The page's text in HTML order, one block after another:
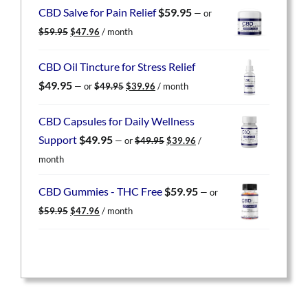
was:
is:
CBD Salve for Pain Relief$59.95 — or
$59.95 Original
$59.95.
$47.96 Current
$47.96.
/ month
CBD Oil Tincture for Stress Relief
$49.95 — or$49.95 Original
$49.95.
$39.96 Current
$39.96.
/ month
CBD Capsules for Daily Wellness
Support$49.95 — or$49.95 Original
$39.96 Current
/
month
CBD Gummies - THC Free$59.95 — or
$59.95 Original
$47.96 Current
/ month